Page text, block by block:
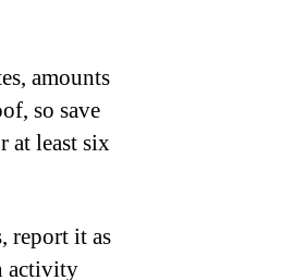
amounts
so save
at least six
report it as
activity